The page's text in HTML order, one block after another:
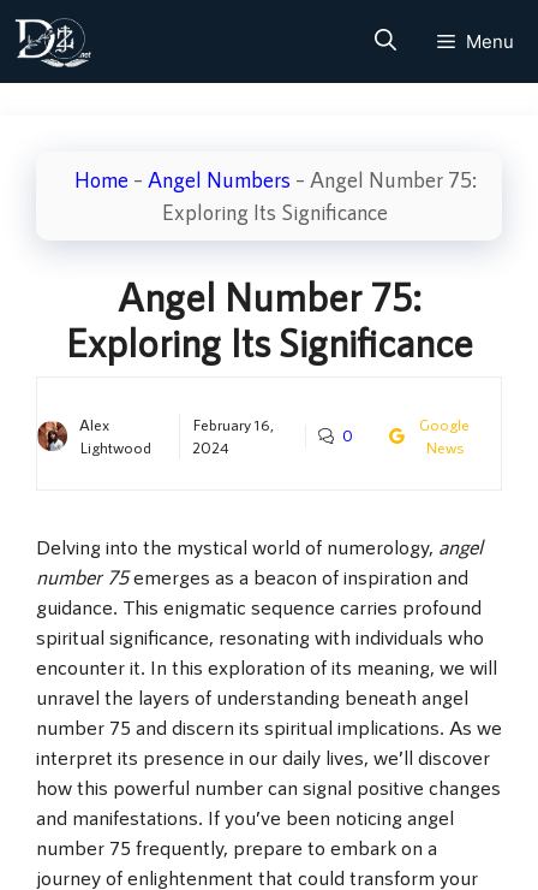
Skip
content
Menu
Home – Angel Numbers – Angel Number 75:
Exploring Its Significance
Angel Number 75:
Exploring Its Significance
Alex
Lightwood
February 16,
2024
0
Google
News
Delving into the mystical world of numerology, angel
number 75emerges as a beacon of inspiration and
guidance. This enigmatic sequence carries profound
spiritual significance, resonating with individuals who
encounter it. In this exploration of its meaning, we will
unravel the layers of understanding beneath angel
number 75 and discern its spiritual implications. As we
interpret its presence in our daily lives, we’ll discover
how this powerful number can signal positive changes
and manifestations. If you’ve been noticing angel
number 75 frequently, prepare to embark on a
journey of enlightenment that could transform your